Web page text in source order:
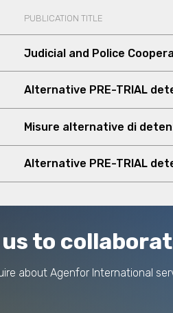
PUBLICATION TITLE
Judicial and Police
Alternative PRE-TRIAL
Misure alternative di
Alternative PRE-TRIAL
to
about Agenfor International